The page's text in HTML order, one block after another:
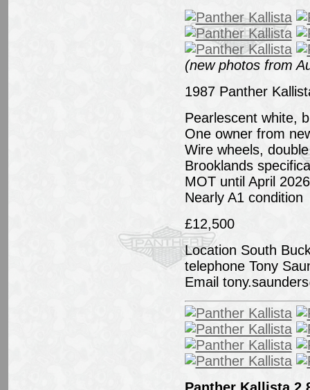
(new photos from
1987 Panther
Pearlescent white,
One owner from
Wire wheels,
Brooklands
MOT until April
Nearly A1 condition
£12,500
Location South
telephone Tony
Email